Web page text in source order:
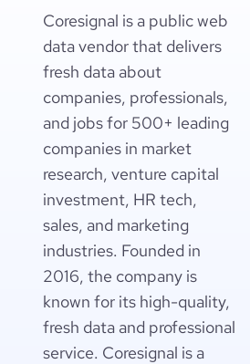
Coresignal is a public web
data vendor that delivers
fresh data about
companies, professionals,
and jobs for 500+ leading
companies in market
research, venture capital
investment, HR tech,
sales, and marketing
industries. Founded in
2016, the company is
known for its high-quality,
fresh data and professional
service. Coresignal is a